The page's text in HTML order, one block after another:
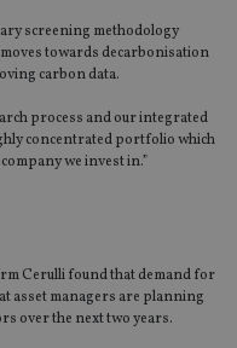
screening methodology
towards decarbonisation
carbon data.
process and our integrated
concentrated portfolio which
we invest in.”
Cerulli found that demand for
asset managers are planning
over the next two years.